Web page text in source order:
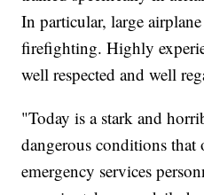
In particular, large
firefighting. Highly
well respected and well
"Today is a stark and
dangerous conditions
emergency services